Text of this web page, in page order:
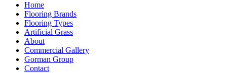
Home
Flooring Brands
Flooring Types
Artificial Grass
About
Commercial Gallery
Gorman Group
Contact